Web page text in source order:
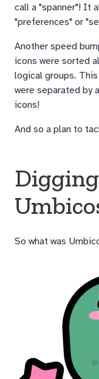
call a "spanner"! It
"preferences" or
Another speed
icons were sorted
logical groups.
were separated by
icons!
And so a plan to
So what was